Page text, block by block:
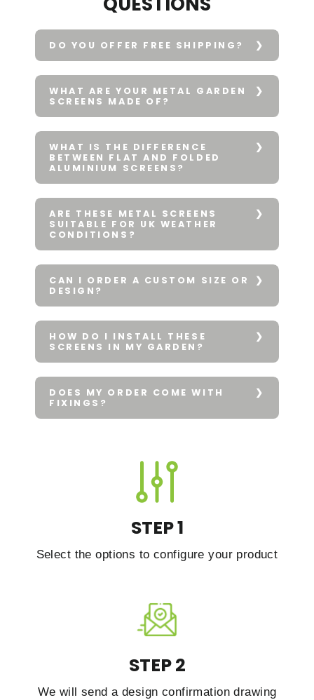
DO YOU OFFER FREE SHIPPING?
WHAT ARE YOUR METAL GARDEN
SCREENS MADE OF?
WHAT IS THE DIFFERENCE
BETWEEN FLAT AND FOLDED
ALUMINIUM SCREENS?
ARE THESE METAL SCREENS
SUITABLE FOR UK WEATHER
CONDITIONS?
CAN I ORDER A CUSTOM SIZE OR
DESIGN?
HOW DO I INSTALL THESE
SCREENS IN MY GARDEN?
DOES MY ORDER COME WITH
FIXINGS?
STEP 1
Select the options to configure your product
STEP 2
We will send a design confirmation drawing